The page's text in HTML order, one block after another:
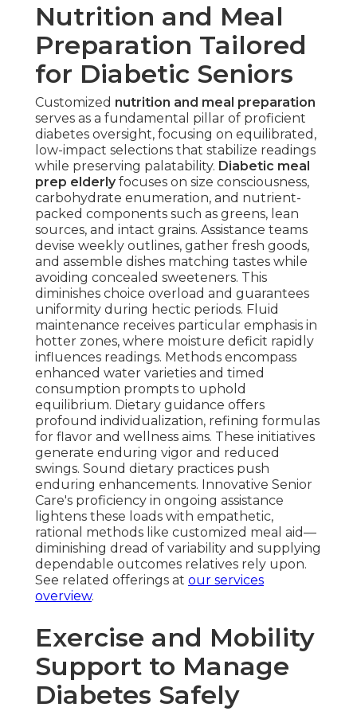
Nutrition and Meal
Preparation Tailored
for Diabetic Seniors
Customized nutrition and meal preparation
serves as a fundamental pillar of proficient
diabetes oversight, focusing on equilibrated,
low-impact selections that stabilize readings
while preserving palatability. Diabetic meal
prep elderlyfocuses on size consciousness,
carbohydrate enumeration, and nutrient-
packed components such as greens, lean
sources, and intact grains. Assistance teams
devise weekly outlines, gather fresh goods,
and assemble dishes matching tastes while
avoiding concealed sweeteners. This
diminishes choice overload and guarantees
uniformity during hectic periods. Fluid
maintenance receives particular emphasis in
hotter zones, where moisture deficit rapidly
influences readings. Methods encompass
enhanced water varieties and timed
consumption prompts to uphold
equilibrium. Dietary guidance offers
profound individualization, refining formulas
for flavor and wellness aims. These initiatives
generate enduring vigor and reduced
swings. Sound dietary practices push
enduring enhancements. Innovative Senior
Care's proficiency in ongoing assistance
lightens these loads with empathetic,
rational methods like customized meal aid—
diminishing dread of variability and supplying
dependable outcomes relatives rely upon.
See related offerings at our services
overview.
Exercise and Mobility
Support to Manage
Diabetes Safely